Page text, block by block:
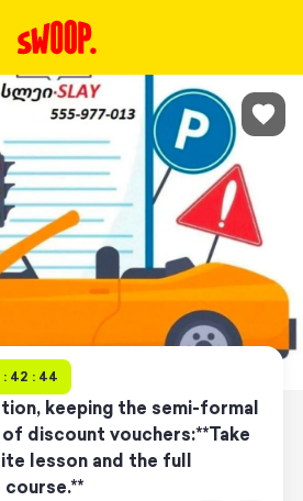
42 : 44
keeping the semi-formal
discount vouchers:**Take
lesson and the full